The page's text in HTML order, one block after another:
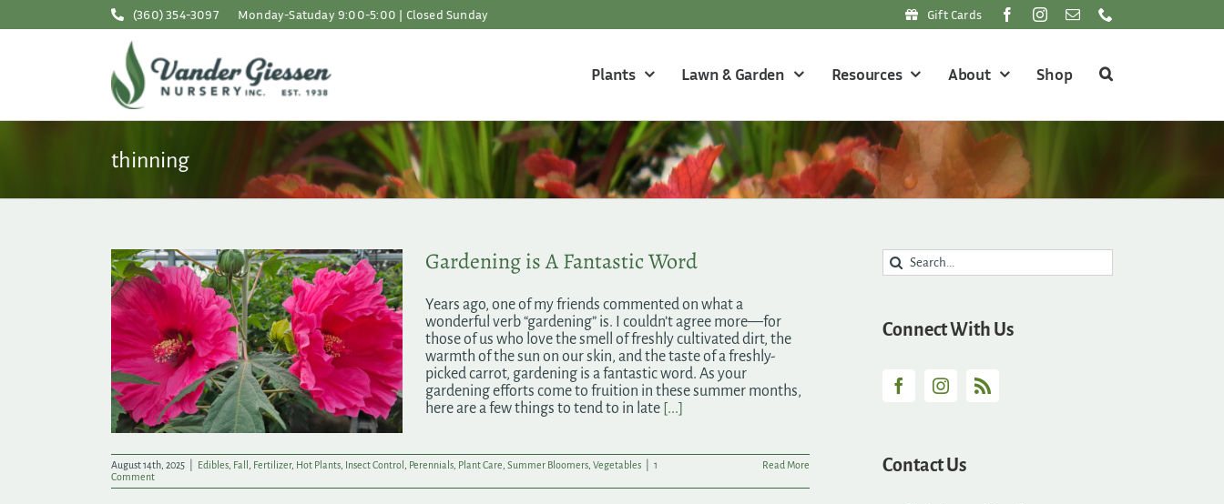
(360) 354-3097 Monday-Satuday 9:00-5:00 | Closed Sunday Gift Cards
Plants Lawn & Garden Resources About Shop
thinning
Gardening is A Fantastic Word
Years ago, one of my friends commented on what a
wonderful verb “gardening” is. I couldn’t agree more—for
those of us who love the smell of freshly cultivated dirt, the
warmth of the sun on our skin, and the taste of a freshly-
picked carrot, gardening is a fantastic word. As your
gardening efforts come to fruition in these summer months,
here are a few things to tend to in late [...]
August 14th, 2025 Edibles Fall Fertilizer, Hot Plants Insect Control Perennials Plant Care Summer Bloomers Vegetables
1
Comment
Read More
Search
for:
Connect With Us
Contact Us